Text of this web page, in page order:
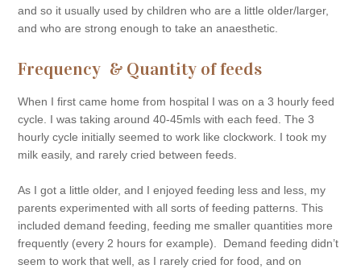
and so it usually used by children who are a little older/larger,
and who are strong enough to take an anaesthetic.
Frequency & Quantity of feeds
When I first came home from hospital I was on a 3 hourly feed
cycle. I was taking around 40-45mls with each feed. The 3
hourly cycle initially seemed to work like clockwork. I took my
milk easily, and rarely cried between feeds.
As I got a little older, and I enjoyed feeding less and less, my
parents experimented with all sorts of feeding patterns. This
included demand feeding, feeding me smaller quantities more
frequently (every 2 hours for example). Demand feeding didn’t
seem to work that well, as I rarely cried for food, and on